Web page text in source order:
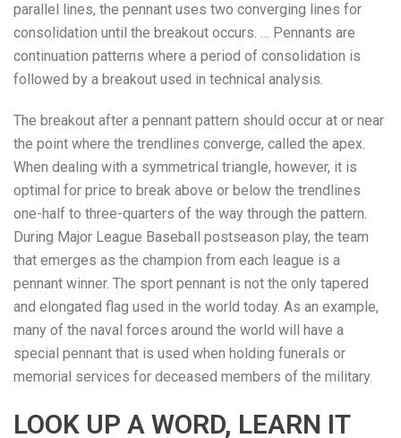
parallel lines, the pennant uses two converging lines for
consolidation until the breakout occurs. … Pennants are
continuation patterns where a period of consolidation is
followed by a breakout used in technical analysis.
The breakout after a pennant pattern should occur at or near
the point where the trendlines converge, called the apex.
When dealing with a symmetrical triangle, however, it is
optimal for price to break above or below the trendlines
one-half to three-quarters of the way through the pattern.
During Major League Baseball postseason play, the team
that emerges as the champion from each league is a
pennant winner. The sport pennant is not the only tapered
and elongated flag used in the world today. As an example,
many of the naval forces around the world will have a
special pennant that is used when holding funerals or
memorial services for deceased members of the military.
LOOK UP A WORD, LEARN IT